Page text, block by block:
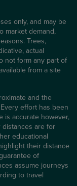
only, and may be
market demand,
Trees,
actual
not form any part of
from a site
and the
effort has been
is accurate however,
are for
educational
their distance
of
assume journeys
to travel